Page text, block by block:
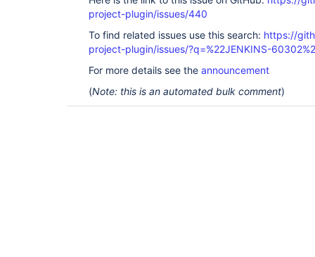
project-plugin/issues/440
To find related issues use this search: https://
project-plugin/issues/?q=%22JENKINS-
For more details see the announcement
(Note: this is an automated bulk comment)